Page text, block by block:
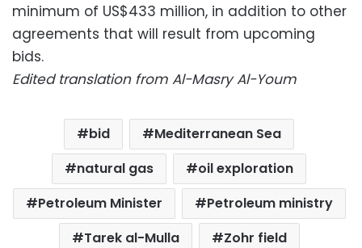
minimum of US$433 million, in addition to other
agreements that will result from upcoming
bids.
Edited translation from Al-Masry Al-Youm
bid
Mediterranean Sea
natural gas
oil exploration
Petroleum Minister
Petroleum ministry
Tarek al-Mulla
Zohr field